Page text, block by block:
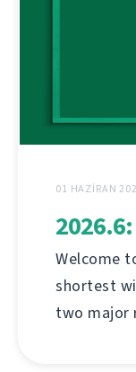
01 HAZIRAN
Welcome
shortest
two major